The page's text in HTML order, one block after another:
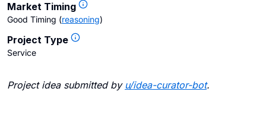
Market Timing
Good Timing (reasoning)
Project Type
Service
Project idea submitted by u/idea-curator-bot.